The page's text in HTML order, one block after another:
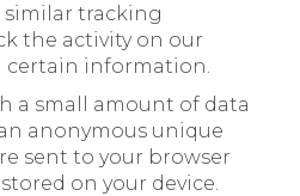
similar tracking
the activity on our
certain information.
a small amount of data
anonymous unique
sent to your browser
on your device.